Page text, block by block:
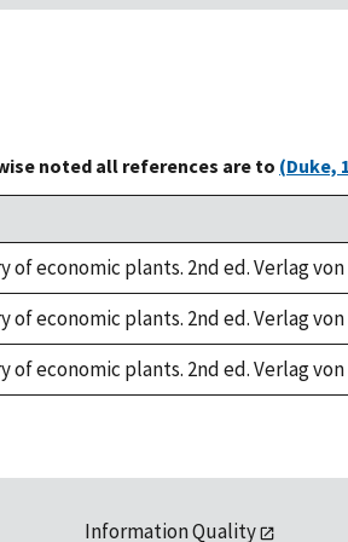
noted all references are to (Duke,
of economic plants. 2nd ed. Verlag von
of economic plants. 2nd ed. Verlag von
of economic plants. 2nd ed. Verlag von
Information Quality